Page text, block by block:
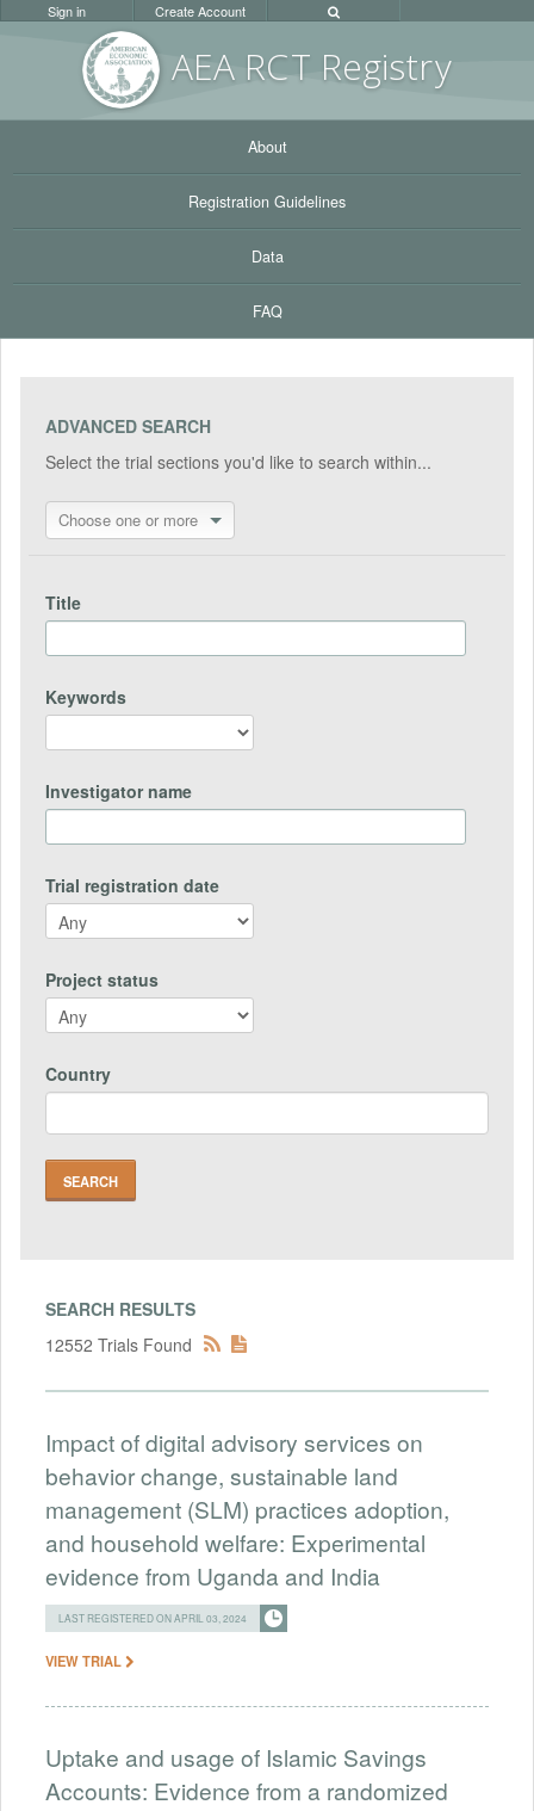
AEA RCT Registry
Sign in Create Account
About
Registration Guidelines
Data
FAQ
ADVANCED SEARCH
Select the trial sections you'd like to search within...
Choose one or more
Title
Keywords
Investigator name
Trial registration date
Project status
Country
SEARCH RESULTS
12552 Trials Found
Impact of digital advisory services on
behavior change, sustainable land
management (SLM) practices adoption,
and household welfare: Experimental
evidence from Uganda and India
LAST REGISTERED ON APRIL 03, 2024
VIEW TRIAL
Uptake and usage of Islamic Savings
Accounts: Evidence from a randomized